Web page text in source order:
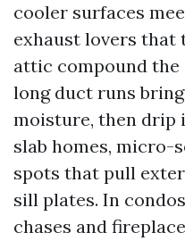
cooler surfaces
exhaust lovers that
attic compound
long duct runs
moisture, then drip
slab homes, micro-
spots that pull
sill plates. In
chases and